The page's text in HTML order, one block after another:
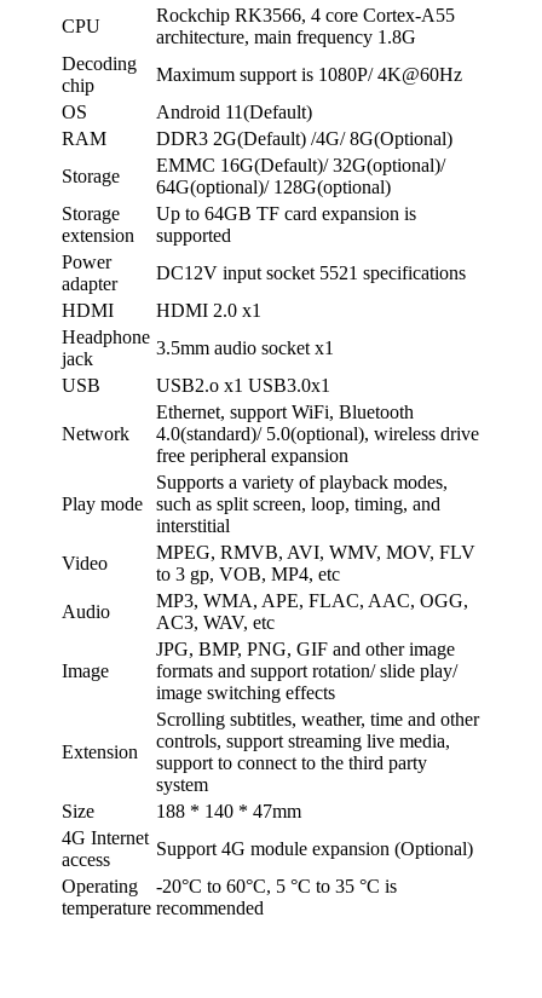
CPU
Rockchip RK3566, 4 core Cortex-A55
architecture, main frequency 1.8G
Decoding
chip
Maximum support is 1080P/ 4K@60Hz
OS
Android 11(Default)
RAM
DDR3 2G(Default) /4G/ 8G(Optional)
Storage
EMMC 16G(Default)/ 32G(optional)/
64G(optional)/ 128G(optional)
Storage
extension
Up to 64GB TF card expansion is
supported
Power
adapter
DC12V input socket 5521 specifications
HDMI
HDMI 2.0 x1
Headphone
jack
3.5mm audio socket x1
USB
USB2.o x1 USB3.0x1
Network
Ethernet, support WiFi, Bluetooth
4.0(standard)/ 5.0(optional), wireless drive
free peripheral expansion
Play mode
Supports a variety of playback modes,
such as split screen, loop, timing, and
interstitial
Video
MPEG, RMVB, AVI, WMV, MOV, FLV
to 3 gp, VOB, MP4, etc
Audio
MP3, WMA, APE, FLAC, AAC, OGG,
AC3, WAV, etc
Image
JPG, BMP, PNG, GIF and other image
formats and support rotation/ slide play/
image switching effects
Extension
Scrolling subtitles, weather, time and other
controls, support streaming live media,
support to connect to the third party
system
Size
188 * 140 * 47mm
4G Internet
access
Support 4G module expansion (Optional)
Operating
temperature
-20°C to 60°C, 5 °C to 35 °C is
recommended